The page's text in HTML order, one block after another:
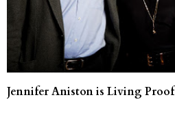
Jennifer Aniston is Living Proof